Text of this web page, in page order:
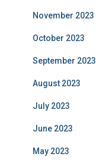
November 2023
October 2023
September 2023
August 2023
July 2023
June 2023
May 2023